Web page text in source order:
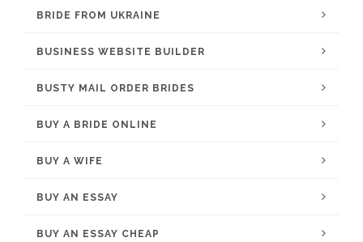
BRIDE FROM UKRAINE
BUSINESS WEBSITE BUILDER
BUSTY MAIL ORDER BRIDES
BUY A BRIDE ONLINE
BUY A WIFE
BUY AN ESSAY
BUY AN ESSAY CHEAP